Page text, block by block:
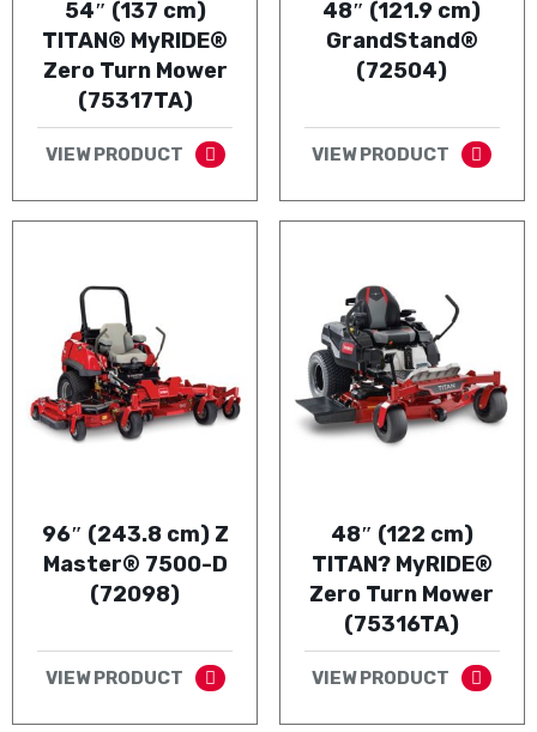
54″ (137 cm)
TITAN® MyRIDE®
Zero Turn Mower
(75317TA)
VIEW PRODUCT
48″ (121.9 cm)
GrandStand®
(72504)
VIEW PRODUCT
96″ (243.8 cm) Z
Master® 7500-D
(72098)
VIEW PRODUCT
48″ (122 cm)
TITAN? MyRIDE®
Zero Turn Mower
(75316TA)
VIEW PRODUCT